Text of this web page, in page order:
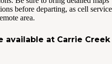
before departing, as cell service
area.
available at Carrie Creek